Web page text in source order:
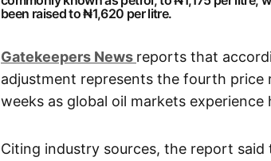
been raised to ₦1,620 per litre.
Gatekeepers News reports that
adjustment represents the fourth
weeks as global oil markets
Citing industry sources, the report